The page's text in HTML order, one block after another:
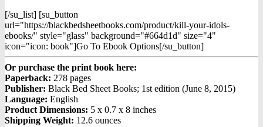
[/su_list] [su_button
url="https://blackbedsheetbooks.com/product/kill-your-idols-
ebooks/" style="glass" background="#664d1d" size="4"
icon="icon: book"]Go To Ebook Options[/su_button]
Or purchase the print book here:
Paperback: 278 pages
Publisher: Black Bed Sheet Books; 1st edition (June 8, 2015)
Language: English
Product Dimensions: 5 x 0.7 x 8 inches
Shipping Weight: 12.6 ounces